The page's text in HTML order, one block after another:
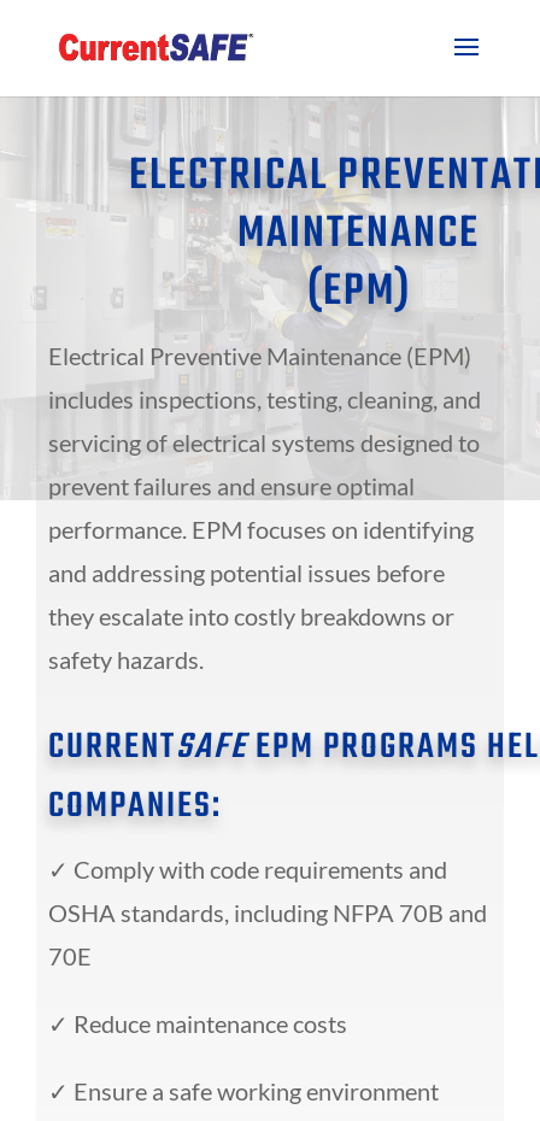
ELECTRICAL
MAINTENANCE
(EPM)
Electrical Preventive Maintenance (EPM)
includes inspections, testing, cleaning, and
servicing of electrical systems designed to
prevent failures and ensure optimal
performance. EPM focuses on identifying
and addressing potential issues before
they escalate into costly breakdowns or
safety hazards.
CURRENTSAFEEPM PROGRAMS
COMPANIES:
✓ Comply with code requirements and
OSHA standards, including NFPA 70B and
70E
✓ Reduce maintenance costs
✓ Ensure a safe working environment